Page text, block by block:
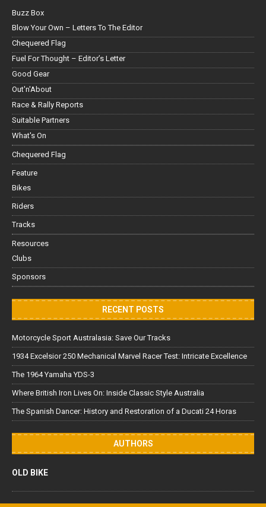
Buzz Box
Blow Your Own – Letters To The Editor
Chequered Flag
Fuel For Thought – Editor’s Letter
Good Gear
Out'n'About
Race & Rally Reports
Suitable Partners
What's On
Chequered Flag
Feature
Bikes
Riders
Tracks
Resources
Clubs
Sponsors
RECENT POSTS
Motorcycle Sport Australasia: Save Our Tracks
1934 Excelsior 250 Mechanical Marvel Racer Test: Intricate Excellence
The 1964 Yamaha YDS-3
Where British Iron Lives On: Inside Classic Style Australia
The Spanish Dancer: History and Restoration of a Ducati 24 Horas
AUTHORS
OLD BIKE